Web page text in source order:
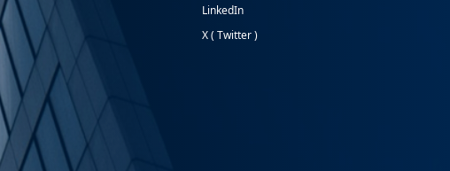
LinkedIn
X ( Twitter )